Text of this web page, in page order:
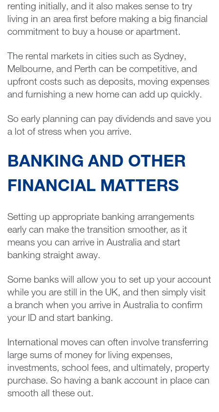
renting initially, and it also makes sense to try
living in an area first before making a big financial
commitment to buy a house or apartment.
The rental markets in cities such as Sydney,
Melbourne, and Perth can be competitive, and
upfront costs such as deposits, moving expenses
and furnishing a new home can add up quickly.
So early planning can pay dividends and save you
a lot of stress when you arrive.
BANKING AND OTHER
FINANCIAL MATTERS
Setting up appropriate banking arrangements
early can make the transition smoother, as it
means you can arrive in Australia and start
banking straight away.
Some banks will allow you to set up your account
while you are still in the UK, and then simply visit
a branch when you arrive in Australia to confirm
your ID and start banking.
International moves can often involve transferring
large sums of money for living expenses,
investments, school fees, and ultimately, property
purchase. So having a bank account in place can
smooth all these out.